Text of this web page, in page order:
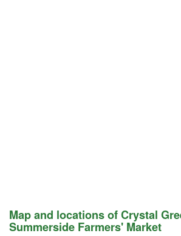
Map and locations of Crystal
Summerside Farmers' Market